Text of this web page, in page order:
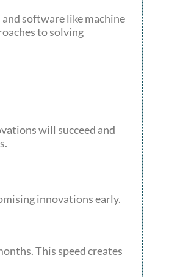
software like machine
to solving
will succeed and
innovations early.
This speed creates